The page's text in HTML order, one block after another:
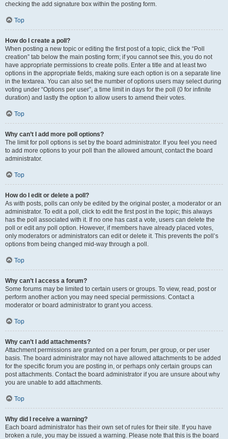
checking the add signature box within the posting form.
Top
How do I create a poll?
When posting a new topic or editing the first post of a topic, click the “Poll
creation” tab below the main posting form; if you cannot see this, you do not
have appropriate permissions to create polls. Enter a title and at least two
options in the appropriate fields, making sure each option is on a separate line
in the textarea. You can also set the number of options users may select during
voting under “Options per user”, a time limit in days for the poll (0 for infinite
duration) and lastly the option to allow users to amend their votes.
Top
Why can’t I add more poll options?
The limit for poll options is set by the board administrator. If you feel you need
to add more options to your poll than the allowed amount, contact the board
administrator.
Top
How do I edit or delete a poll?
As with posts, polls can only be edited by the original poster, a moderator or an
administrator. To edit a poll, click to edit the first post in the topic; this always
has the poll associated with it. If no one has cast a vote, users can delete the
poll or edit any poll option. However, if members have already placed votes,
only moderators or administrators can edit or delete it. This prevents the poll’s
options from being changed mid-way through a poll.
Top
Why can’t I access a forum?
Some forums may be limited to certain users or groups. To view, read, post or
perform another action you may need special permissions. Contact a
moderator or board administrator to grant you access.
Top
Why can’t I add attachments?
Attachment permissions are granted on a per forum, per group, or per user
basis. The board administrator may not have allowed attachments to be added
for the specific forum you are posting in, or perhaps only certain groups can
post attachments. Contact the board administrator if you are unsure about why
you are unable to add attachments.
Top
Why did I receive a warning?
Each board administrator has their own set of rules for their site. If you have
broken a rule, you may be issued a warning. Please note that this is the board